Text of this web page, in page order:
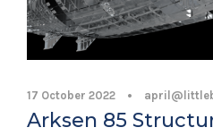
17 October 2022 •
Arksen 85